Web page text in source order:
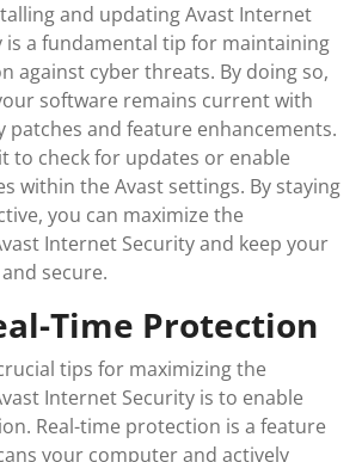
and updating Avast Internet
is a fundamental tip for maintaining
against cyber threats. By doing so,
software remains current with
patches and feature enhancements.
to check for updates or enable
within the Avast settings. By staying
you can maximize the
Internet Security and keep your
secure.
Time Protection
tips for maximizing the
Internet Security is to enable
Real-time protection is a feature
your computer and actively